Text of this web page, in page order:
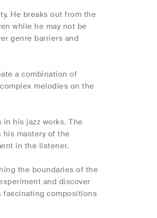
He breaks out from the
while he may not be
genre barriers and
a combination of
melodies on the
his jazz works. The
his mastery of the
in the listener.
the boundaries of the
and discover
fascinating compositions